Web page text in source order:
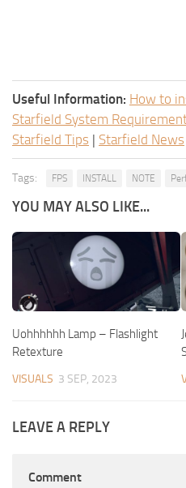
Useful Information: How to
Starfield System
Starfield Tips | Starfield News
Tags: FPS INSTALL NOTE
YOU MAY ALSO LIKE...
Uohhhhhh Lamp – Flashlight
Retexture
VISUALS 3 SEP, 2023
LEAVE A REPLY
Comment